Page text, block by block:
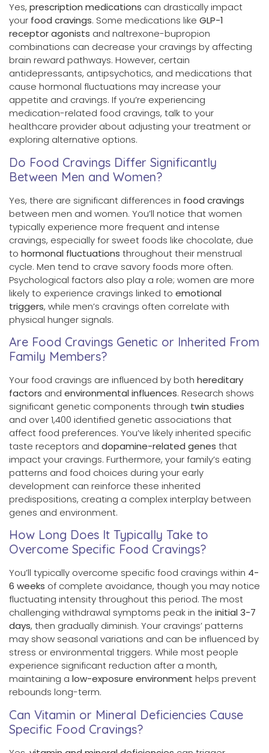
Yes, prescription medications can drastically impact
your food cravings. Some medications like GLP-1
receptor agonists and naltrexone-bupropion
combinations can decrease your cravings by affecting
brain reward pathways. However, certain
antidepressants, antipsychotics, and medications that
cause hormonal fluctuations may increase your
appetite and cravings. If you’re experiencing
medication-related food cravings, talk to your
healthcare provider about adjusting your treatment or
exploring alternative options.
Do Food Cravings Differ Significantly
Between Men and Women?
Yes, there are significant differences in food cravings
between men and women. You’ll notice that women
typically experience more frequent and intense
cravings, especially for sweet foods like chocolate, due
to hormonal fluctuations throughout their menstrual
cycle. Men tend to crave savory foods more often.
Psychological factors also play a role; women are more
likely to experience cravings linked to emotional
triggers, while men’s cravings often correlate with
physical hunger signals.
Are Food Cravings Genetic or Inherited From
Family Members?
Your food cravings are influenced by both hereditary
factors and environmental influences. Research shows
significant genetic components through twin studies
and over 1,400 identified genetic associations that
affect food preferences. You’ve likely inherited specific
taste receptors and dopamine-related genes that
impact your cravings. Furthermore, your family’s eating
patterns and food choices during your early
development can reinforce these inherited
predispositions, creating a complex interplay between
genes and environment.
How Long Does It Typically Take to
Overcome Specific Food Cravings?
You’ll typically overcome specific food cravings within 4-
6 weeks of complete avoidance, though you may notice
fluctuating intensity throughout this period. The most
challenging withdrawal symptoms peak in the initial 3-7
days, then gradually diminish. Your cravings’ patterns
may show seasonal variations and can be influenced by
stress or environmental triggers. While most people
experience significant reduction after a month,
maintaining a low-exposure environment helps prevent
rebounds long-term.
Can Vitamin or Mineral Deficiencies Cause
Specific Food Cravings?